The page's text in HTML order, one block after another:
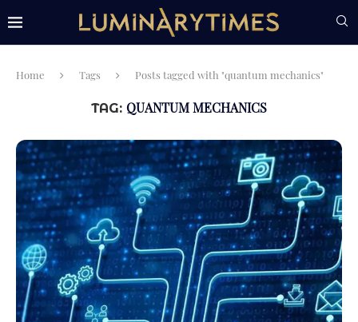
Home Tags Posts tagged with "quantum mechanics"
TAG: QUANTUM MECHANICS